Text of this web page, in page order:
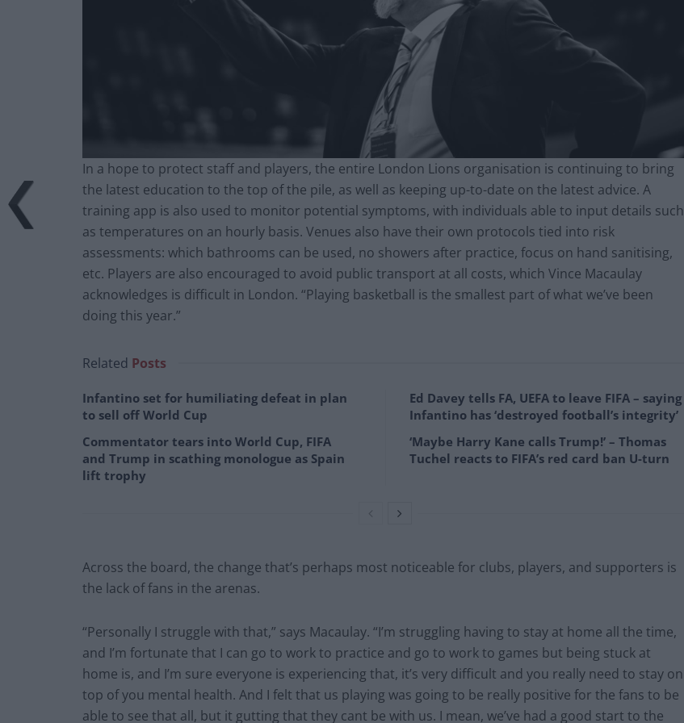
In a hope to protect staff and players, the entire London Lions organisation is continuing to bring
the latest education to the top of the pile, as well as keeping up-to-date on the latest advice. A
training app is also used to monitor potential symptoms, with individuals able to input details such
as temperatures on an hourly basis. Venues also have their own protocols tied into risk
assessments: which bathrooms can be used, no showers after practice, focus on hand sanitising,
etc. Players are also encouraged to avoid public transport at all costs, which Vince Macaulay
acknowledges is difficult in London. “Playing basketball is the smallest part of what we’ve been
doing this year.”
Related Posts
Infantino set for humiliating defeat in plan
to sell off World Cup
Commentator tears into World Cup, FIFA
and Trump in scathing monologue as Spain
lift trophy
Ed Davey tells FA, UEFA to leave FIFA – saying
Infantino has ‘destroyed football’s integrity’
‘Maybe Harry Kane calls Trump!’ – Thomas
Tuchel reacts to FIFA’s red card ban U-turn
Across the board, the change that’s perhaps most noticeable for clubs, players, and supporters is
the lack of fans in the arenas.
“Personally I struggle with that,” says Macaulay. “I’m struggling having to stay at home all the time,
and I’m fortunate that I can go to work to practice and go to work to games but being stuck at
home is, and I’m sure everyone is experiencing that, it’s very difficult and you really need to stay on
top of you mental health. And I felt that us playing was going to be really positive for the fans to be
able to see that all, but it gutting that they cant be with us. I mean, we’ve had a good start to the